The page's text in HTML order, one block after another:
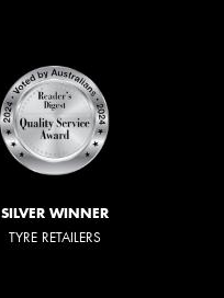
SILVER WINNER
TYRE RETAILERS